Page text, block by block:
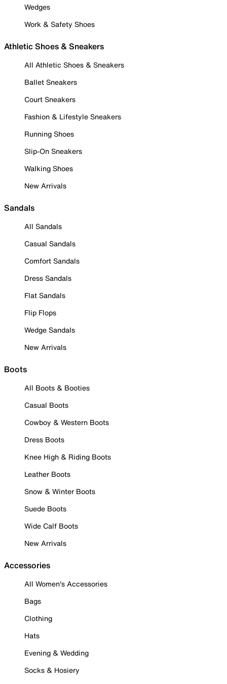
Wedges
Work & Safety Shoes
Athletic Shoes & Sneakers
All Athletic Shoes & Sneakers
Ballet Sneakers
Court Sneakers
Fashion & Lifestyle Sneakers
Running Shoes
Slip-On Sneakers
Walking Shoes
New Arrivals
Sandals
All Sandals
Casual Sandals
Comfort Sandals
Dress Sandals
Flat Sandals
Flip Flops
Wedge Sandals
New Arrivals
Boots
All Boots & Booties
Casual Boots
Cowboy & Western Boots
Dress Boots
Knee High & Riding Boots
Leather Boots
Snow & Winter Boots
Suede Boots
Wide Calf Boots
New Arrivals
Accessories
All Women's Accessories
Bags
Clothing
Hats
Evening & Wedding
Socks & Hosiery